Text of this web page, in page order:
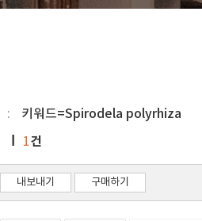
키워드=Spirodela polyrhiza
1건
내보내기 구매하기